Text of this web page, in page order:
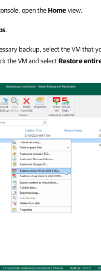
open theHomeview.
.
backup, select the VM that
the VM and selectRestore